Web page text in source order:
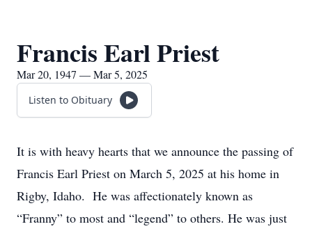
Francis Earl Priest
Mar 20, 1947 — Mar 5, 2025
Listen to Obituary
It is with heavy hearts that we announce the passing of
Francis Earl Priest on March 5, 2025 at his home in
Rigby, Idaho. He was affectionately known as
“Franny” to most and “legend” to others. He was just